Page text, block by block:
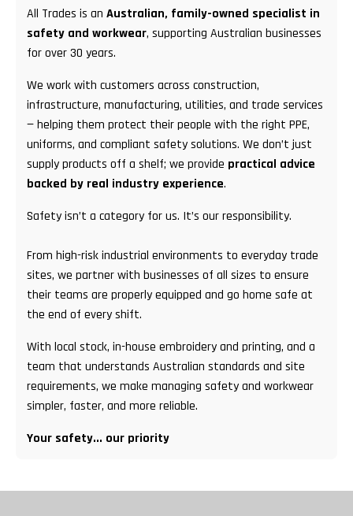
All Trades is an Australian, family-owned specialist in
safety and workwear, supporting Australian businesses
for over 30 years.
We work with customers across construction,
infrastructure, manufacturing, utilities, and trade services
— helping them protect their people with the right PPE,
uniforms, and compliant safety solutions. We don’t just
supply products off a shelf; we provide practical advice
backed by real industry experience.
Safety isn’t a category for us. It’s our responsibility.
From high-risk industrial environments to everyday trade
sites, we partner with businesses of all sizes to ensure
their teams are properly equipped and go home safe at
the end of every shift.
With local stock, in-house embroidery and printing, and a
team that understands Australian standards and site
requirements, we make managing safety and workwear
simpler, faster, and more reliable.
Your safety... our priority